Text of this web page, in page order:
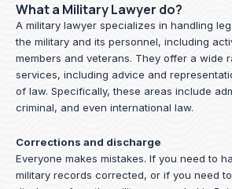
What a Military Lawyer do?
A military lawyer specializes in handling
the military and its personnel, including
members and veterans. They offer a wide
services, including advice and
of law. Specifically, these areas include
criminal, and even international law.
Corrections and discharge
Everyone makes mistakes. If you need to
military records corrected, or if you need